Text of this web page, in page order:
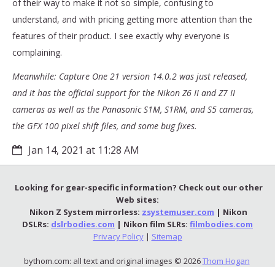
of their way to make it not so simple, confusing to
understand, and with pricing getting more attention than the
features of their product. I see exactly why everyone is
complaining.
Meanwhile: Capture One 21 version 14.0.2 was just released,
and it has the official support for the Nikon Z6 II and Z7 II
cameras as well as the Panasonic S1M, S1RM, and S5 cameras,
the GFX 100 pixel shift files, and some bug fixes.
Jan 14, 2021 at 11:28 AM
Looking for gear-specific information? Check out our other
Web sites:
Nikon Z System mirrorless: zsystemuser.com | Nikon
DSLRs: dslrbodies.com | Nikon film SLRs: filmbodies.com
Privacy Policy| Sitemap
bythom.com: all text and original images © 2026Thom Hogan